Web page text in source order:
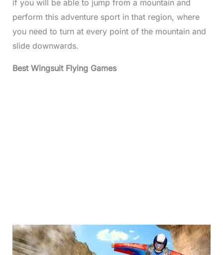
if you will be able to jump from a mountain and
perform this adventure sport in that region, where
you need to turn at every point of the mountain and
slide downwards.
Best Wingsuit Flying Games